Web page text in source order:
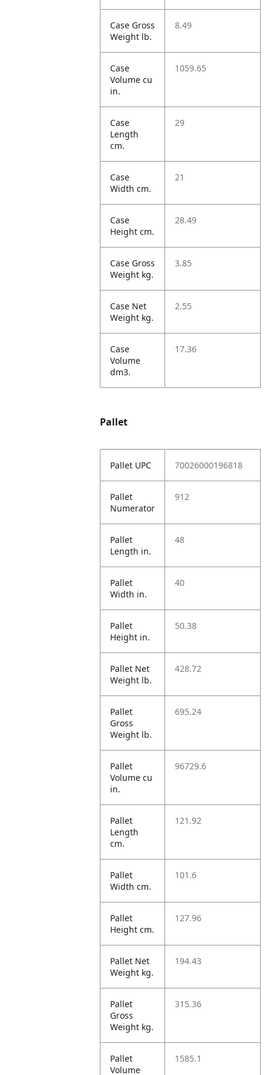
Case Gross
Weight lb.
8.49
Case
Volume cu
in.
1059.65
Case
Length
cm.
29
Case
Width cm.
21
Case
Height cm.
28.49
Case Gross
Weight kg.
3.85
Case Net
Weight kg.
2.55
Case
Volume
dm3.
17.36
Pallet
Pallet UPC 70026000196818
Pallet
Numerator
912
Pallet
Length in.
48
Pallet
Width in.
40
Pallet
Height in.
50.38
Pallet Net
Weight lb.
428.72
Pallet
Gross
Weight lb.
695.24
Pallet
Volume cu
in.
96729.6
Pallet
Length
cm.
121.92
Pallet
Width cm.
101.6
Pallet
Height cm.
127.96
Pallet Net
Weight kg.
194.43
Pallet
Gross
Weight kg.
315.36
Pallet
Volume
1585.1